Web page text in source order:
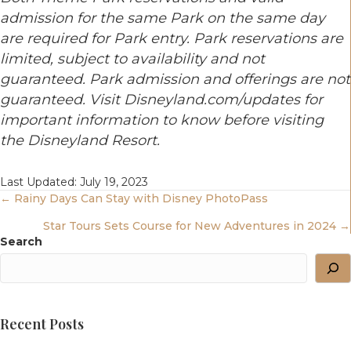
admission for the same Park on the same day
are required for Park entry. Park reservations are
limited, subject to availability and not
guaranteed. Park admission and offerings are not
guaranteed. Visit Disneyland.com/updates for
important information to know before visiting
the Disneyland Resort.
Last Updated: July 19, 2023
Posts
Navigation
← Rainy Days Can Stay with Disney PhotoPass
Star Tours Sets Course for New Adventures in 2024 →
Search
Recent Posts